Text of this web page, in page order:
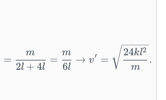
\
T = k \Delta l = k 4 l,
=
2l + 4l
m
=
6l
m
→ v′ =
m
24kl2
.